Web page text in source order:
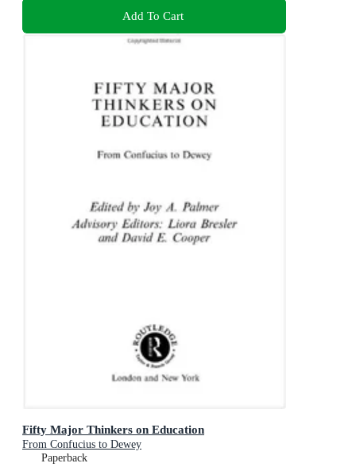
Add To Cart
Fifty Major Thinkers on Education
From Confucius to Dewey
Paperback